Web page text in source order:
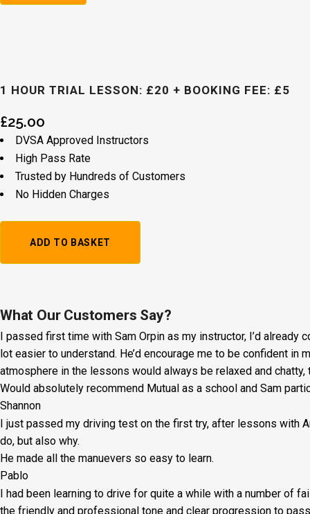
1 HOUR TRIAL LESSON: £20 + BOOKING FEE: £5
£25.00
DVSA Approved Instructors
High Pass Rate
Trusted by Hundreds of Customers
No Hidden Charges
Hour
Lesson:
£20
Booking
£5
quantity
ADD TO BASKET
What Our Customers Say?
I passed first time with Sam Orpin as my instructor, I’d
lot easier to understand. He’d encourage me to be confident
atmosphere in the lessons would always be relaxed and
Would absolutely recommend Mutual as a school and Sam
Shannon
I just passed my driving test on the first try, after lessons with
do, but also why.
He made all the manuevers so easy to learn.
Pablo
I had been learning to drive for quite a while with a number of
the friendly and professional tone and clear progression to